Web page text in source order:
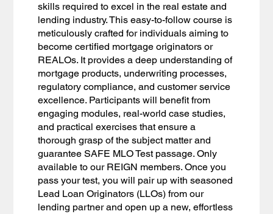
skills required to excel in the real estate and
lending industry. This easy-to-follow course is
meticulously crafted for individuals aiming to
become certified mortgage originators or
REALOs. It provides a deep understanding of
mortgage products, underwriting processes,
regulatory compliance, and customer service
excellence. Participants will benefit from
engaging modules, real-world case studies,
and practical exercises that ensure a
thorough grasp of the subject matter and
guarantee SAFE MLO Test passage. Only
available to our REIGN members. Once you
pass your test, you will pair up with seasoned
Lead Loan Originators (LLOs) from our
lending partner and open up a new, effortless